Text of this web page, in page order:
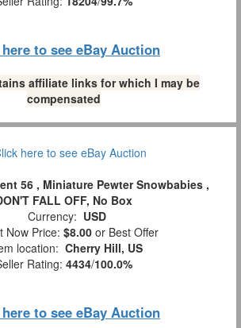
to see eBay Auction
affiliate links for which I may be
compensated
56 , Miniature Pewter Snowbabies ,
FALL OFF, No Box
Currency: USD
Now Price: $8.00 or Best Offer
location: Cherry Hill, US
Rating: 4434/100.0%
to see eBay Auction